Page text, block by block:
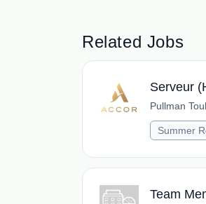
Related Jobs
Serveur
Pullman
Summer
Team